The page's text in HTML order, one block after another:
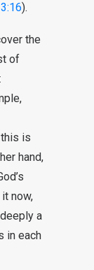
).
the
of
is
hand,
now,
a
in each